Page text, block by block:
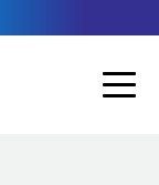
Main